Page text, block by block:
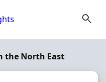
the North East